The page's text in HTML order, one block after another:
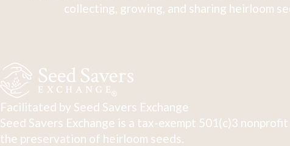
collecting, growing, and sharing heirloom
Facilitated by Seed Savers Exchange
Seed Savers Exchange is a tax-exempt 501(c)3
the preservation of heirloom seeds.